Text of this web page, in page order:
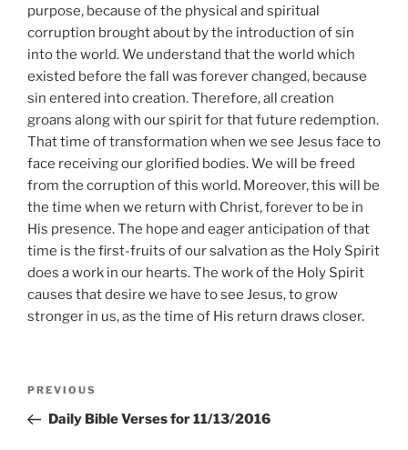
purpose, because of the physical and spiritual
corruption brought about by the introduction of sin
into the world. We understand that the world which
existed before the fall was forever changed, because
sin entered into creation. Therefore, all creation
groans along with our spirit for that future redemption.
That time of transformation when we see Jesus face to
face receiving our glorified bodies. We will be freed
from the corruption of this world. Moreover, this will be
the time when we return with Christ, forever to be in
His presence. The hope and eager anticipation of that
time is the first-fruits of our salvation as the Holy Spirit
does a work in our hearts. The work of the Holy Spirit
causes that desire we have to see Jesus, to grow
stronger in us, as the time of His return draws closer.
Previous
Post
PREVIOUS
Daily Bible Verses for 11/13/2016